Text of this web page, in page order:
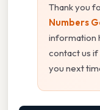
Thank you
Numbers
information
contact us if
you next